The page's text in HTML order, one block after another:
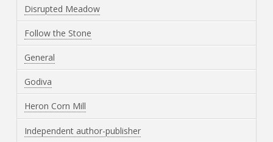
Disrupted Meadow
Follow the Stone
General
Godiva
Heron Corn Mill
Independent author-publisher